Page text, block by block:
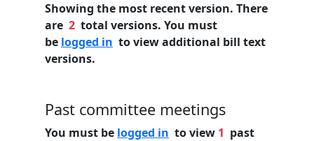
Showing the most recent version. There
are 2 total versions. You must
be logged in to view additional bill text
versions.
Past committee meetings
You must be logged in to view 1 past